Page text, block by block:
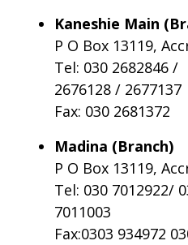
Kaneshie Main
P O Box 13119,
Tel: 030 2682846 /
2676128 / 2677137
Fax: 030 2681372
Madina (Branch)
P O Box 13119,
Tel: 030 7012922/
7011003
Fax:0303 934972